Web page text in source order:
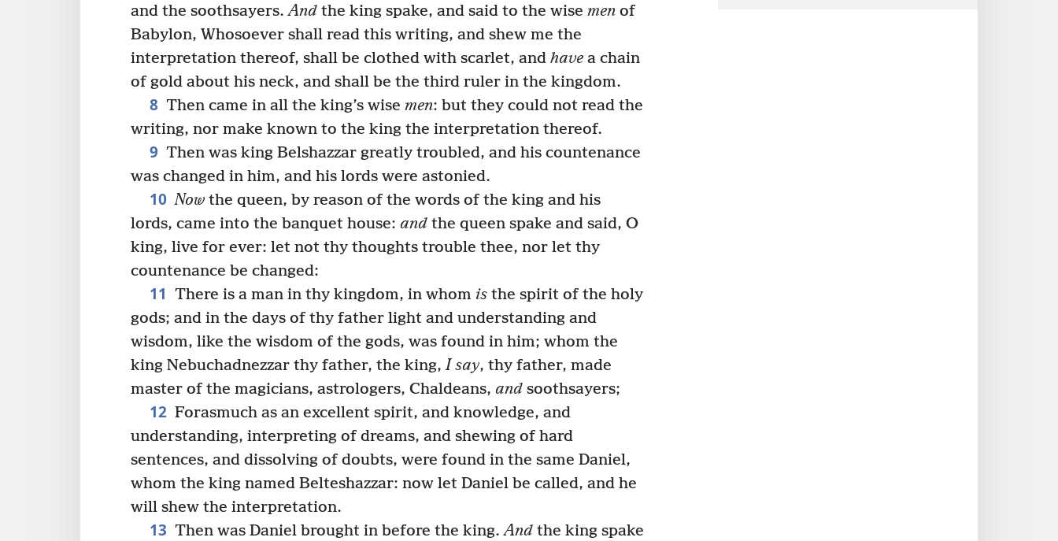
and the soothsayers.And the king spake, and said to the wise men of
Babylon, Whosoever shall read this writing, and shew me the
interpretation thereof, shall be clothed with scarlet, and have a chain
of gold about his neck, and shall be the third ruler in the kingdom.
8 Then came in all the king’s wise men: but they could not read the
writing, nor make known to the king the interpretation thereof.
9 Then was king Belshazzar greatly troubled, and his countenance
was changed in him, and his lords were astonied.
10 Nowthe queen, by reason of the words of the king and his
lords, came into the banquet house: and the queen spake and said, O
king, live for ever: let not thy thoughts trouble thee, nor let thy
countenance be changed:
11 There is a man in thy kingdom, in whom isthe spirit of the holy
gods; and in the days of thy father light and understanding and
wisdom, like the wisdom of the gods, was found in him; whom the
king Nebuchadnezzar thy father, the king, I say, thy father, made
master of the magicians, astrologers, Chaldeans, and soothsayers;
12 Forasmuch as an excellent spirit, and knowledge, and
understanding, interpreting of dreams, and shewing of hard
sentences, and dissolving of doubts, were found in the same Daniel,
whom the king named Belteshazzar: now let Daniel be called, and he
will shew the interpretation.
13 Then was Daniel brought in before the king.Andthe king spake